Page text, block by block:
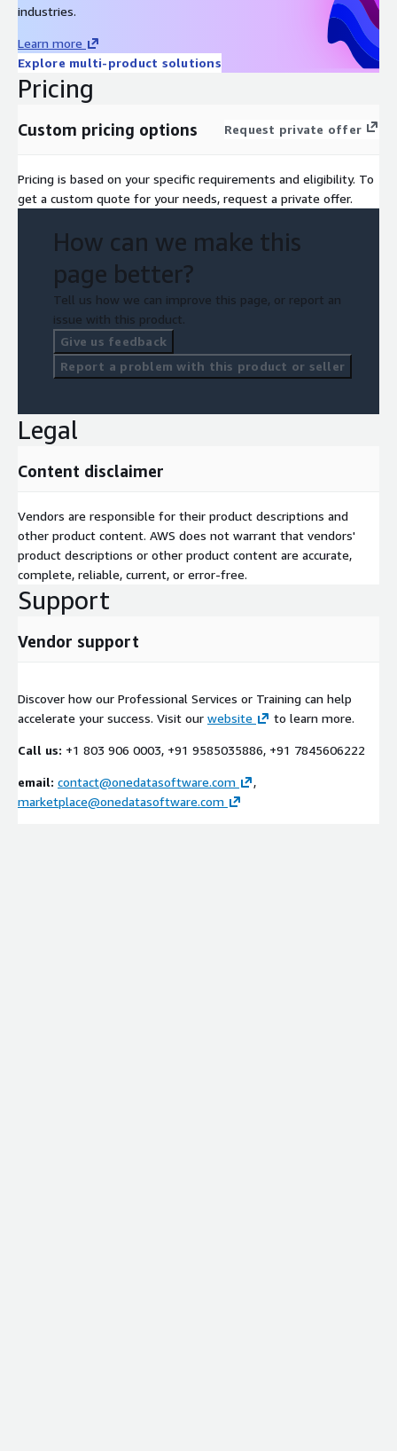
industries.
Learn more
Explore multi-product solutions
Pricing
Custom pricing options Request private offer
Pricing is based on your specific requirements and eligibility. To
get a custom quote for your needs, request a private offer.
How can we make this
page better?
Tell us how we can improve this page, or report an
issue with this product.
Give us feedback
Report a problem with this product or seller
Legal
Content disclaimer
Vendors are responsible for their product descriptions and
other product content. AWS does not warrant that vendors'
product descriptions or other product content are accurate,
complete, reliable, current, or error-free.
Support
Vendor support
Discover how our Professional Services or Training can help
accelerate your success. Visit our website to learn more.
Call us: +1 803 906 0003, +91 9585035886, +91 7845606222
email: contact@onedatasoftware.com
,
marketplace@onedatasoftware.com